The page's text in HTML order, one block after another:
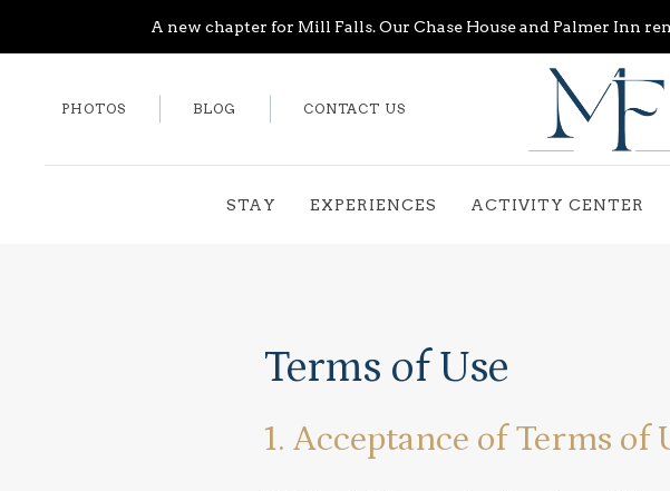
A new chapter for Mill Falls. Our Chase House and Palmer Inn
PHOTOS BLOG CONTACT US
STAY EXPERIENCES ACTIVITY CENTER
Terms of Use
1. Acceptance of Terms of